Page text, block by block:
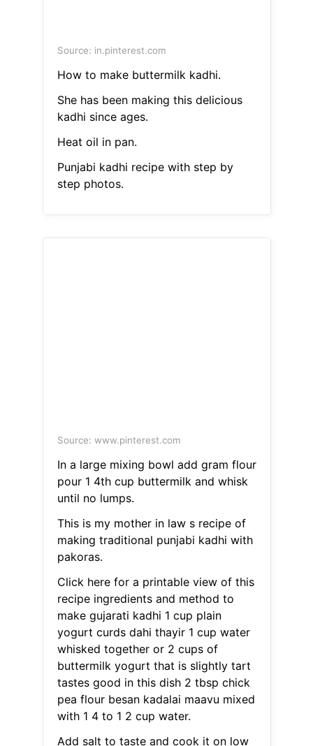
Source: in.pinterest.com
How to make buttermilk kadhi.
She has been making this delicious
kadhi since ages.
Heat oil in pan.
Punjabi kadhi recipe with step by
step photos.
Source: www.pinterest.com
In a large mixing bowl add gram flour
pour 1 4th cup buttermilk and whisk
until no lumps.
This is my mother in law s recipe of
making traditional punjabi kadhi with
pakoras.
Click here for a printable view of this
recipe ingredients and method to
make gujarati kadhi 1 cup plain
yogurt curds dahi thayir 1 cup water
whisked together or 2 cups of
buttermilk yogurt that is slightly tart
tastes good in this dish 2 tbsp chick
pea flour besan kadalai maavu mixed
with 1 4 to 1 2 cup water.
Add salt to taste and cook it on low